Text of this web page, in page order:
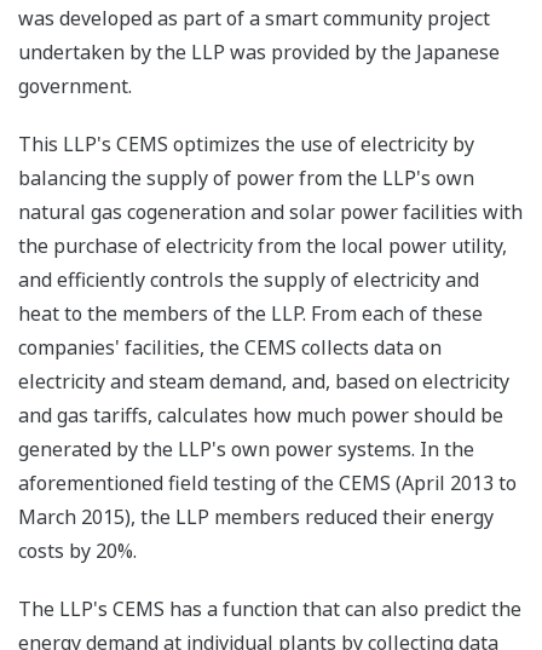
was developed as part of a smart community project
undertaken by the LLP was provided by the Japanese
government.
This LLP's CEMS optimizes the use of electricity by
balancing the supply of power from the LLP's own
natural gas cogeneration and solar power facilities with
the purchase of electricity from the local power utility,
and efficiently controls the supply of electricity and
heat to the members of the LLP. From each of these
companies' facilities, the CEMS collects data on
electricity and steam demand, and, based on electricity
and gas tariffs, calculates how much power should be
generated by the LLP's own power systems. In the
aforementioned field testing of the CEMS (April 2013 to
March 2015), the LLP members reduced their energy
costs by 20%.
The LLP's CEMS has a function that can also predict the
energy demand at individual plants by collecting data